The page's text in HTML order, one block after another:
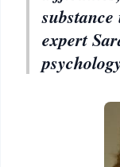
expert